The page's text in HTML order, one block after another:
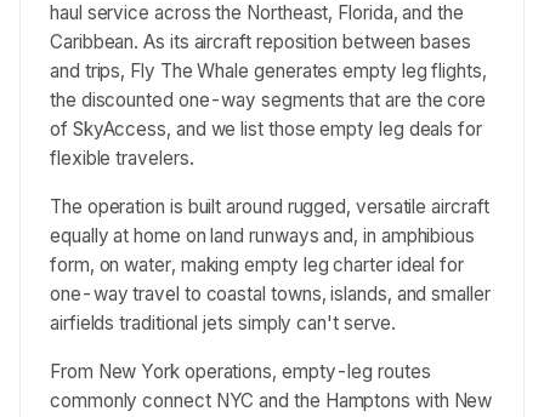
haul service across the Northeast, Florida, and the
Caribbean. As its aircraft reposition between bases
and trips, Fly The Whale generates empty leg flights,
the discounted one-way segments that are the core
of SkyAccess, and we list those empty leg deals for
flexible travelers.
The operation is built around rugged, versatile aircraft
equally at home on land runways and, in amphibious
form, on water, making empty leg charter ideal for
one-way travel to coastal towns, islands, and smaller
airfields traditional jets simply can't serve.
From New York operations, empty-leg routes
commonly connect NYC and the Hamptons with New